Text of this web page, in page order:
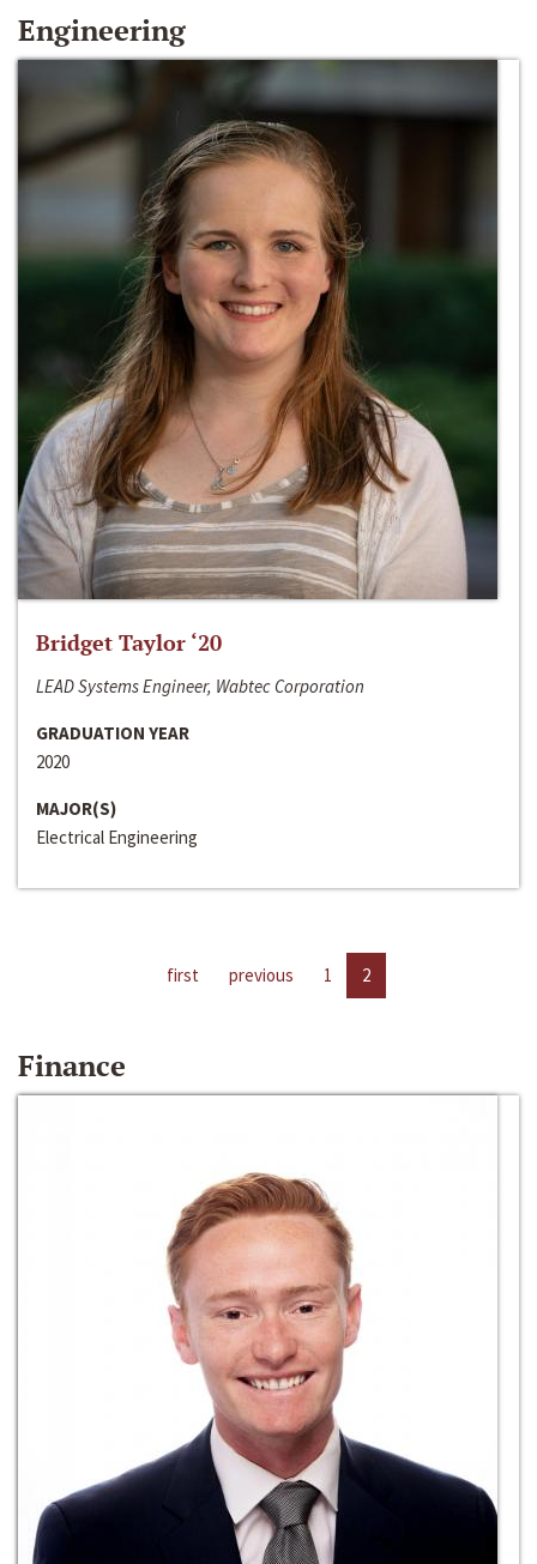
Engineering
Bridget Taylor ‘20
LEAD Systems Engineer, Wabtec Corporation
GRADUATION YEAR
2020
MAJOR(S)
Electrical Engineering
first previous 1 2
Finance